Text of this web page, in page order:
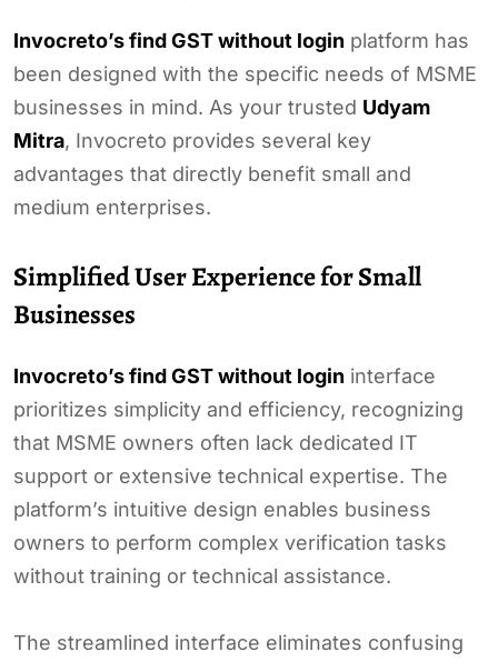
Invocreto’s find GST without login platform has
been designed with the specific needs of MSME
businesses in mind. As your trusted Udyam
Mitra, Invocreto provides several key
advantages that directly benefit small and
medium enterprises.
Simplified User Experience for Small
Businesses
Invocreto’s find GST without login interface
prioritizes simplicity and efficiency, recognizing
that MSME owners often lack dedicated IT
support or extensive technical expertise. The
platform’s intuitive design enables business
owners to perform complex verification tasks
without training or technical assistance.
The streamlined interface eliminates confusing